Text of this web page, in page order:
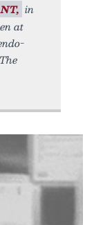
NT, in
at